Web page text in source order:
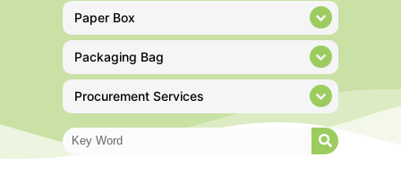
Paper Box
Packaging Bag
Procurement Services